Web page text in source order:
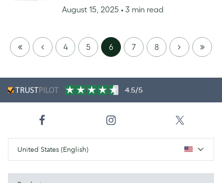
August 15, 2025 • 3 min read
FIRST
PAGE
PREVIOUS
4 5 6 7 8 NEXT
LAST
PAGE
4.5/5
United States (English)